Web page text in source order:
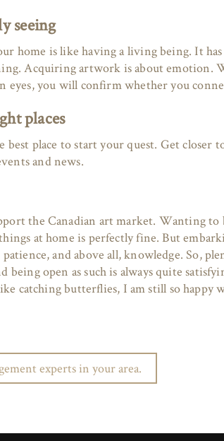
seeing
home is like having a living being. It has
Acquiring artwork is about emotion.
eyes, you will confirm whether you
places
place to start your quest. Get closer
and news.
the Canadian art market. Wanting to
at home is perfectly fine. But
and above all, knowledge. So,
open as such is always quite
catching butterflies, I am still so happy
experts in your area.